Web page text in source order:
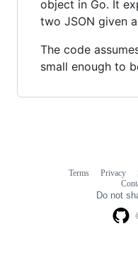
object in Go. It
two JSON given
The code
small enough to
Terms Privacy
Do not